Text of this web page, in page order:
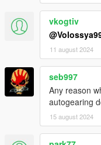
Troubleshooting
ALWAYS
something
What
(wheel/
What
vkogtiv
11 august 2024
seb997
Any reason
autogearing
15 august 2024